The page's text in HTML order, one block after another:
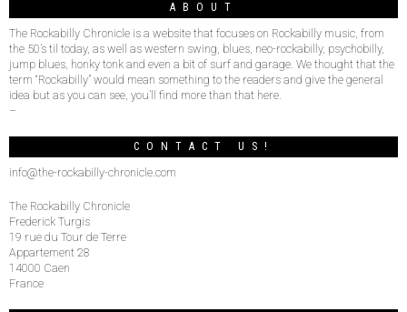
ABOUT
The Rockabilly Chronicle is a website that focuses on Rockabilly music, from
the 50’s til today, as well as western swing, blues, neo-rockabilly, psychobilly,
jump blues, honky tonk and even a bit of surf and garage. We thought that the
term “Rockabilly” would mean something to the readers and give the general
idea but as you can see, you’ll find more than that here.
–
CONTACT US!
info@the-rockabilly-chronicle.com
The Rockabilly Chronicle
Frederick Turgis
19 rue du Tour de Terre
Appartement 28
14000 Caen
France